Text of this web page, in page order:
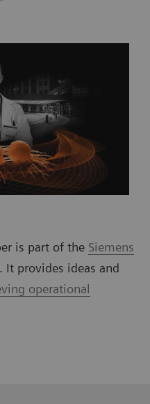
is part of the Siemens
. It provides ideas and
operational